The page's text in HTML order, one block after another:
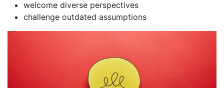
welcome diverse perspectives
challenge outdated assumptions